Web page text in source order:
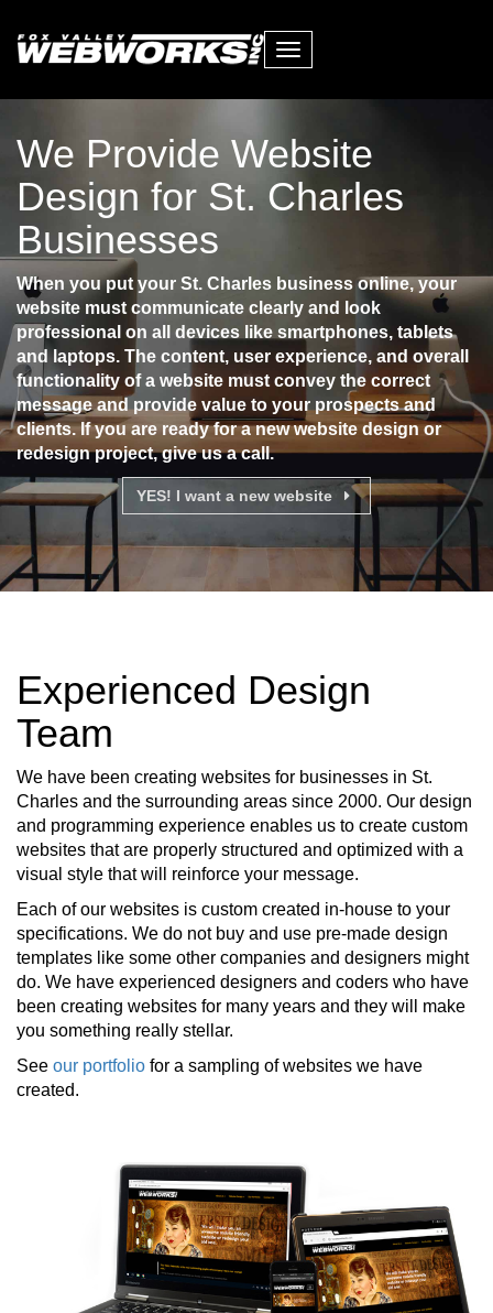
Toggle
We Provide Website
Design for St. Charles
Businesses
When you put your St. Charles business online, your
website must communicate clearly and look
professional on all devices like smartphones, tablets
and laptops. The content, user experience, and overall
functionality of a website must convey the correct
message and provide value to your prospects and
clients. If you are ready for a new website design or
redesign project, give us a call.
YES! I want a new website
Experienced Design
Team
We have been creating websites for businesses in St.
Charles and the surrounding areas since 2000. Our design
and programming experience enables us to create custom
websites that are properly structured and optimized with a
visual style that will reinforce your message.
Each of our websites is custom created in-house to your
specifications. We do not buy and use pre-made design
templates like some other companies and designers might
do. We have experienced designers and coders who have
been creating websites for many years and they will make
you something really stellar.
See our portfolio for a sampling of websites we have
created.